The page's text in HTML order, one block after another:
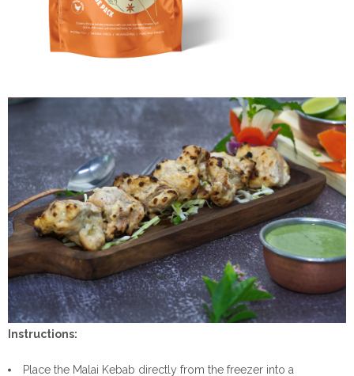
Instructions:
Place the Malai Kebab directly from the freezer into a